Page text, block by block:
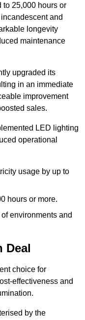
to 25,000 hours or
and
longevity
maintenance
upgraded its
in an immediate
improvement
sales.
LED lighting
operational
usage by up to
hours or more.
environments and
Deal
choice for
effectiveness and
by the